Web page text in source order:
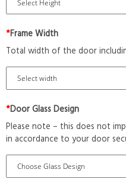
*Frame Width
Total width of the door
*Door Glass Design
Please note – this does not
in accordance to your door